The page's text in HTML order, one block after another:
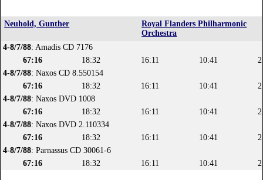
Neuhold, Gunther
Royal Flanders Philharmonic
Orchestra
4-8/7/88: Amadis CD 7176
67:16
18:32 16:11 10:41
4-8/7/88: Naxos CD 8.550154
67:16
18:32 16:11 10:41
4-8/7/88: Naxos DVD 1008
67:16
18:32 16:11 10:41
4-8/7/88: Naxos DVD 2.110334
67:16
18:32 16:11 10:41
4-8/7/88: Parnassus CD 30061-6
67:16
18:32 16:11 10:41